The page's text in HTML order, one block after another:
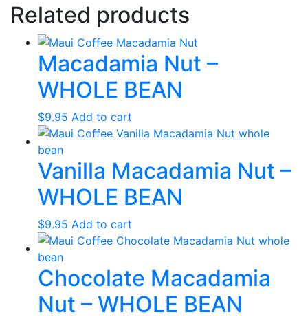
Related products
Macadamia Nut –
WHOLE BEAN
$9.95 Add to cart
Vanilla Macadamia Nut –
WHOLE BEAN
$9.95 Add to cart
Chocolate Macadamia
Nut – WHOLE BEAN